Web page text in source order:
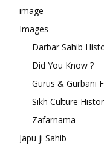
image
Images
Darbar Sahib
Did You Know ?
Gurus & Gurbani
Sikh Culture
Zafarnama
Japu ji Sahib